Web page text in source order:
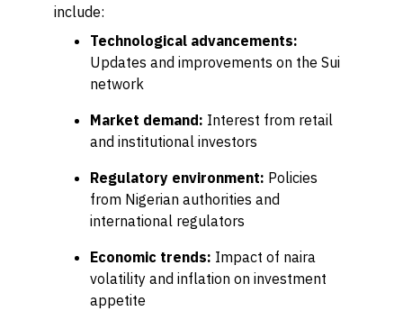
include:
Technological advancements:
Updates and improvements on the Sui
network
Market demand: Interest from retail
and institutional investors
Regulatory environment: Policies
from Nigerian authorities and
international regulators
Economic trends: Impact of naira
volatility and inflation on investment
appetite